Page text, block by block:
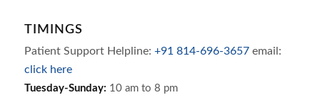
TIMINGS
Patient Support Helpline: +91 814-696-3657email:
click here
Tuesday-Sunday: 10 am to 8 pm